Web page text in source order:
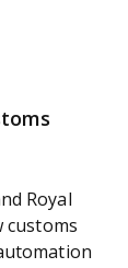
Royal
customs